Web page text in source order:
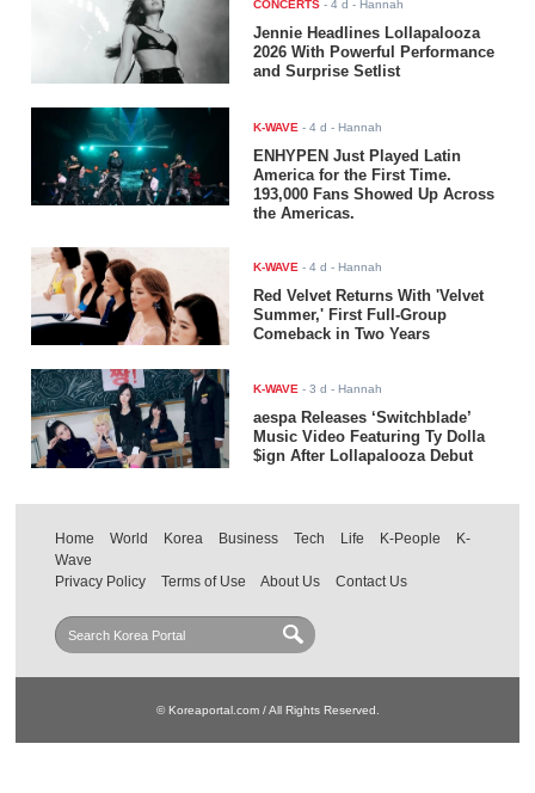
CONCERTS -4 d - Hannah
Jennie Headlines Lollapalooza
2026 With Powerful Performance
and Surprise Setlist
K-WAVE -4 d - Hannah
ENHYPEN Just Played Latin
America for the First Time.
193,000 Fans Showed Up Across
the Americas.
K-WAVE -4 d - Hannah
Red Velvet Returns With 'Velvet
Summer,' First Full-Group
Comeback in Two Years
K-WAVE -3 d - Hannah
aespa Releases ‘Switchblade’
Music Video Featuring Ty Dolla
$ign After Lollapalooza Debut
Home World Korea Business Tech Life K-People
K-
Wave
Privacy Policy
Terms of Use About Us Contact Us
© Koreaportal.com / All Rights Reserved.